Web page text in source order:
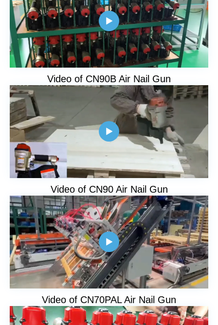

Video of CN90B Air Nail Gun

Video of CN90 Air Nail Gun

Video of CN70PAL Air Nail Gun